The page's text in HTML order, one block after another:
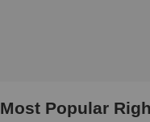
Most Popular